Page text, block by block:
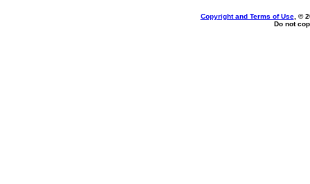
Copyright and Terms of Use, ©
Do not